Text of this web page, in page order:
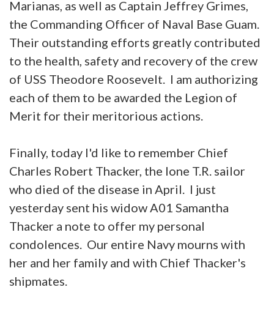
Marianas, as well as Captain Jeffrey Grimes,
the Commanding Officer of Naval Base Guam.
Their outstanding efforts greatly contributed
to the health, safety and recovery of the crew
of USS Theodore Roosevelt. I am authorizing
each of them to be awarded the Legion of
Merit for their meritorious actions.
Finally, today I'd like to remember Chief
Charles Robert Thacker, the lone T.R. sailor
who died of the disease in April. I just
yesterday sent his widow A01 Samantha
Thacker a note to offer my personal
condolences. Our entire Navy mourns with
her and her family and with Chief Thacker's
shipmates.